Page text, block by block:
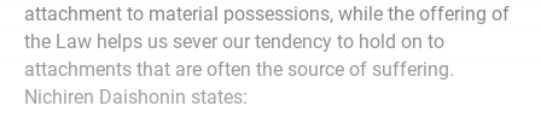
attachment to material possessions, while the offering of
the Law helps us sever our tendency to hold on to
attachments that are often the source of suffering.
Nichiren Daishonin states: